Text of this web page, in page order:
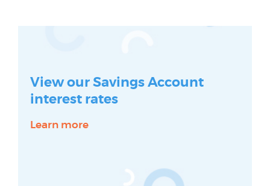
View our Savings Account
interest rates
Learn more